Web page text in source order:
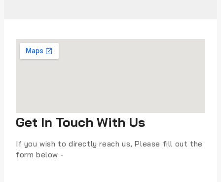
Get In Touch With Us
If you wish to directly reach us, Please fill out the
form below -